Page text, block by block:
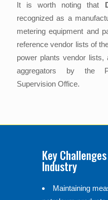
It is worth noting that
recognized as a
metering equipment and
reference vendor lists of
power plants vendor
aggregators by the
Supervision Office.
Key
Industry
Maintaining